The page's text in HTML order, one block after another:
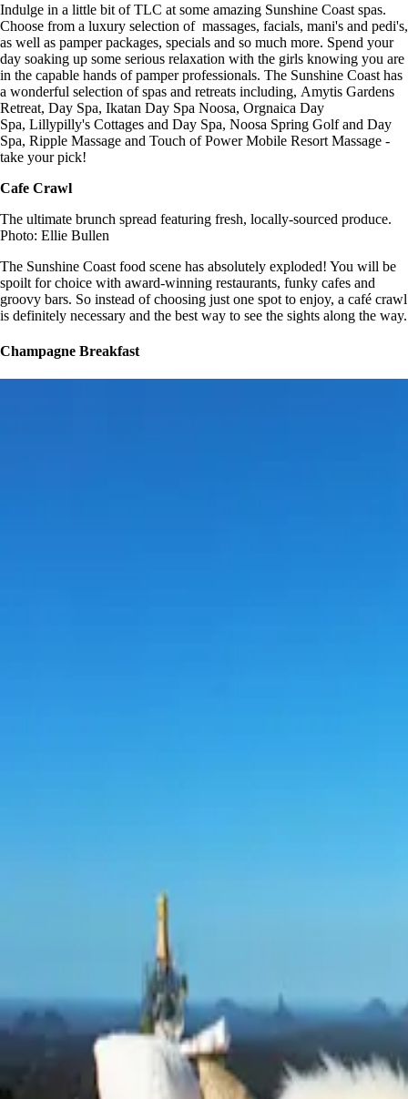
Indulge in a little bit of TLC at some amazing Sunshine Coast spas.
Choose from a luxury selection of massages, facials, mani's and pedi's,
as well as pamper packages, specials and so much more. Spend your
day soaking up some serious relaxation with the girls knowing you are
in the capable hands of pamper professionals. The Sunshine Coast has
a wonderful selection of spas and retreats including, Amytis Gardens
Retreat, Day Spa, Ikatan Day Spa Noosa, Orgnaica Day
Spa, Lillypilly's Cottages and Day Spa, Noosa Spring Golf and Day
Spa, Ripple Massage and Touch of Power Mobile Resort Massage -
take your pick!
Cafe Crawl
The ultimate brunch spread featuring fresh, locally-sourced produce.
Photo: Ellie Bullen
The Sunshine Coast food scene has absolutely exploded! You will be
spoilt for choice with award-winning restaurants, funky cafes and
groovy bars. So instead of choosing just one spot to enjoy, a café crawl
is definitely necessary and the best way to see the sights along the way.
Champagne Breakfast